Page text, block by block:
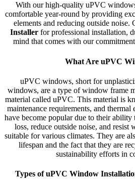
With our high-quality uPVC
comfortable year-round by providing
elements and reducing outside noise.
Installer for professional installation,
mind that comes with our
What Are uPVC
uPVC windows, short for
windows, are a type of window frame
material called uPVC. This material is
maintenance requirements, and
have become popular due to their ability
loss, reduce outside noise, and resist
suitable for various climates. They are
lifespan and the fact that they are
sustainability efforts in
Types of uPVC Window